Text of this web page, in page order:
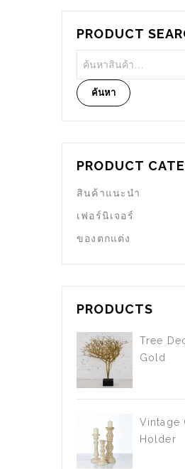
PRODUCT
ค้นหา
PRODUCT
สินค้าแนะนำ
เฟอร์นิเจอร์
ของตกแต่ง
PRODUCTS
Tree
Gold
Vintage
Holder